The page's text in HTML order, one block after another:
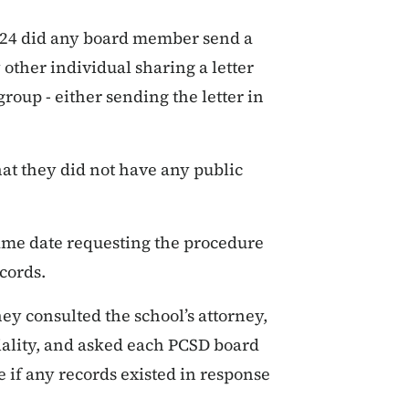
did any board member send a
other individual sharing a letter
- either sending the letter in
they did not have any public
date requesting the procedure
consulted the school’s attorney,
and asked each PCSD board
any records existed in response